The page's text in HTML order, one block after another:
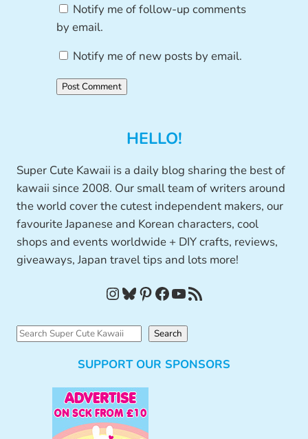
Notify me of follow-up comments
by email.
Notify me of new posts by email.
HELLO!
Super Cute Kawaii is a daily blog sharing the best of
kawaii since 2008. Our small team of writers around
the world cover the cutest independent makers, our
favourite Japanese and Korean characters, cool
shops and events worldwide + DIY crafts, reviews,
giveaways, Japan travel tips and lots more!
InstagramBluesky Pinterest Facebook YouTube RSS Feed
S
Search
SUPPORT OUR SPONSORS